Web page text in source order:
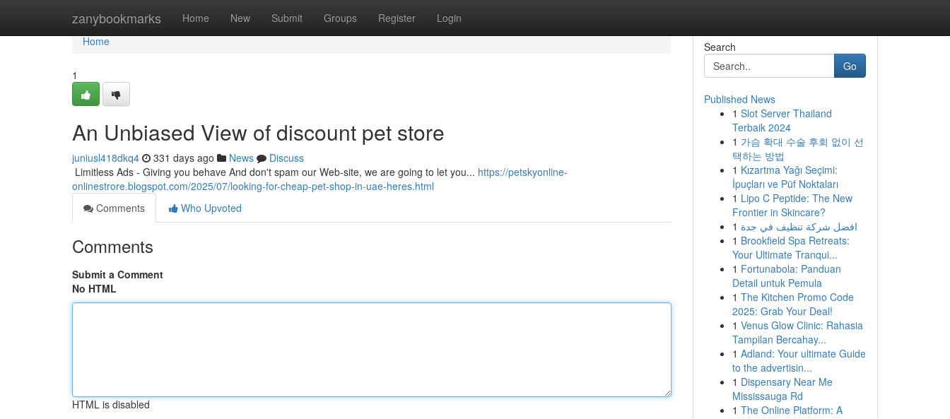
zanybookmarks Home New Submit Groups Register Login
Home
Home
1
An Unbiased View of discount pet store
juniusl418dkq4 331 days ago News
Discuss
​​​​​​​​​​​​​​​​​​​​​​​​​​​​​​​​​​​​​​​​​​​​​​​​​​​​​​​​​​​​​​​​​​​​​​​​​​​​​​​​​​​​​​​​​​​​​​​​​​​​​​​​​​​​​​​​​​​​​​​​​​​​​​​​​​​​​​​​​​​​​​​​​​​​​​​​​​​​​​​​​​​​​​​​​​​​​​​​​​​​​​​​​​​​​​​​​​​​​​​​​​​​​​​​​​​​​​​​​​​​​​​​​​​​​​​​​​​​​​​​​​​​​​​​​​​​​​​​​​​​​​​​​​​​​​​​​​​​​​​​​​​​​​​​​​​​​​​​​​​​ Limitless Ads - Giving you behave And don't spam our Web-site, we are going to let you... https://petskyonline-
onlinestrore.blogspot.com/2025/07/looking-for-cheap-pet-shop-in-uae-heres.html
Comments
Who Upvoted
Comments
Submit a Comment
No HTML
HTML is disabled
Search
Go
Published News
1 Slot Server Thailand
Terbaik 2024
1 가슴 확대 수술 후회 없이 선
택하는 방법
1 Kızartma Yağı Seçimi:
İpuçları ve Püf Noktaları
1 Lipo C Peptide: The New
Frontier in Skincare?
1 افضل شركة تنظيف في جدة
1 Brookfield Spa Retreats:
Your Ultimate Tranqui...
1 Fortunabola: Panduan
Detail untuk Pemula
1 The Kitchen Promo Code
2025: Grab Your Deal!
1 Venus Glow Clinic: Rahasia
Tampilan Bercahay...
1 Adland: Your ultimate Guide
to the advertisin...
1 Dispensary Near Me
Mississauga Rd
1 The Online Platform: A